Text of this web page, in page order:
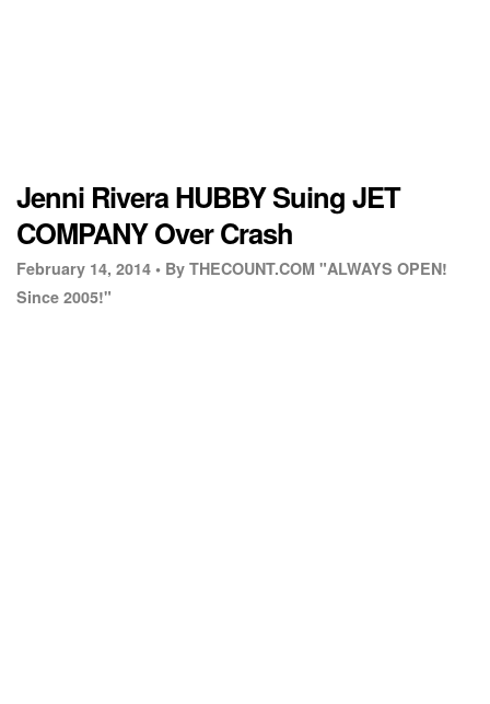
Jenni Rivera HUBBY Suing JET
COMPANY Over Crash
February 14, 2014 • By THECOUNT.COM "ALWAYS OPEN!
Since 2005!"